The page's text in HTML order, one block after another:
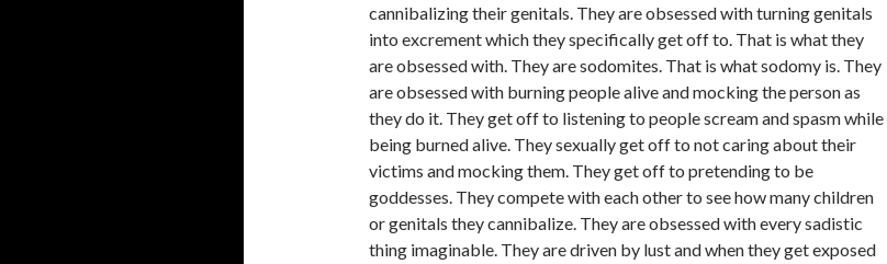
cannibalizing their genitals. They are obsessed with turning genitals
into excrement which they specifically get off to. That is what they
are obsessed with. They are sodomites. That is what sodomy is. They
are obsessed with burning people alive and mocking the person as
they do it. They get off to listening to people scream and spasm while
being burned alive. They sexually get off to not caring about their
victims and mocking them. They get off to pretending to be
goddesses. They compete with each other to see how many children
or genitals they cannibalize. They are obsessed with every sadistic
thing imaginable. They are driven by lust and when they get exposed